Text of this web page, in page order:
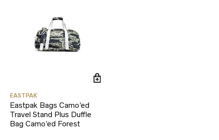
EASTPAK
Eastpak Bags Camo’ed
Travel Stand Plus Duffle
Bag Camo’ed Forest